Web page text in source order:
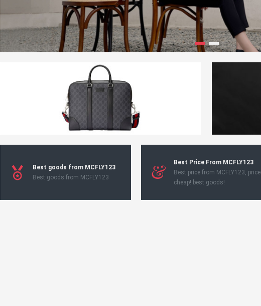
Best goods from MCFLY123
Best goods from MCFLY123
Best Price From MCFLY123
Best price from MCFLY123, price
cheap! best goods!